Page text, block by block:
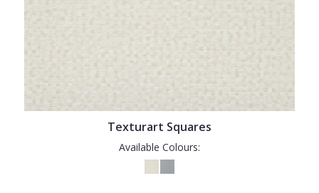
Texturart Squares
Available Colours: